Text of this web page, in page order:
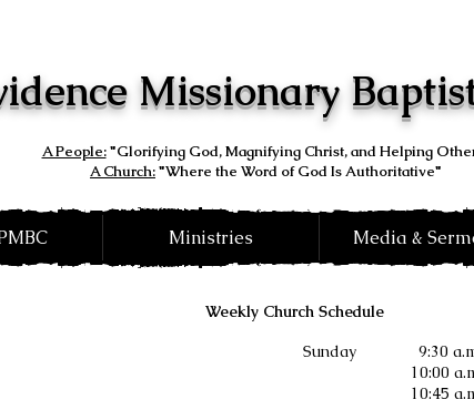
Missionary
A People:"Glorifying God, Magnifying Christ, and Helping
A Church:"Where the Word of God Is Authoritative"
Ministries Media &
Church Schedule
Sunday
9:30
10:00
10:45